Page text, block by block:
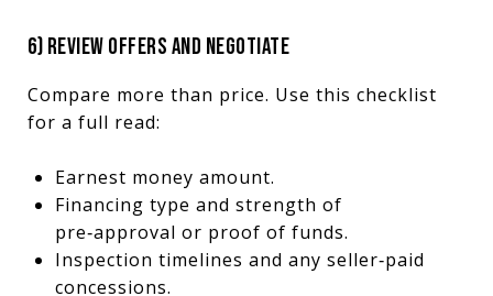
6) REVIEW OFFERS AND NEGOTIATE
Compare more than price. Use this checklist
for a full read:
Earnest money amount.
Financing type and strength of
pre‑approval or proof of funds.
Inspection timelines and any seller‑paid
concessions.